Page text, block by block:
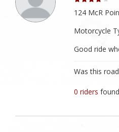
124 McR
Motorcycle
Good ride
Was this
0 riders